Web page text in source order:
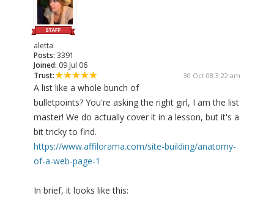
aletta
Posts: 3391
Joined: 09 Jul 06
Trust:
30 Oct 08 3:22 am
A list like a whole bunch of
bulletpoints? You're asking the right girl, I am the list
master! We do actually cover it in a lesson, but it's a
bit tricky to find.
https://www.affilorama.com/site-building/anatomy-
of-a-web-page-1
In brief, it looks like this: